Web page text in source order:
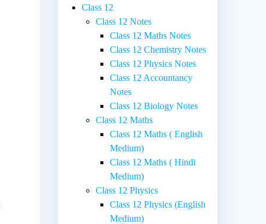
Class 12
Class 12 Notes
Class 12 Maths Notes
Class 12 Chemistry Notes
Class 12 Physics Notes
Class 12 Accountancy
Notes
Class 12 Biology Notes
Class 12 Maths
Class 12 Maths ( English
Medium)
Class 12 Maths ( Hindi
Medium)
Class 12 Physics
Class 12 Physics (English
Medium)